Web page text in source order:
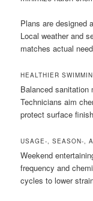
Plans are designed
Local weather and
matches actual
HEALTHIER
Balanced sanitation
Technicians aim
protect surface
USAGE-, SEASON-,
Weekend
frequency and
cycles to lower